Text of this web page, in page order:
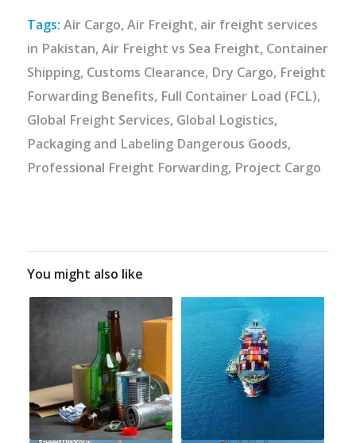
Tags: Air Cargo, Air Freight, air freight services
in Pakistan, Air Freight vs Sea Freight, Container
Shipping, Customs Clearance, Dry Cargo, Freight
Forwarding Benefits, Full Container Load (FCL),
Global Freight Services, Global Logistics,
Packaging and Labeling Dangerous Goods,
Professional Freight Forwarding, Project Cargo
You might also like